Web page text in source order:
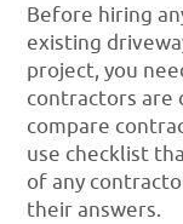
Before hiring
existing
project, you
contractors are
compare
use checklist
of any
their answers.